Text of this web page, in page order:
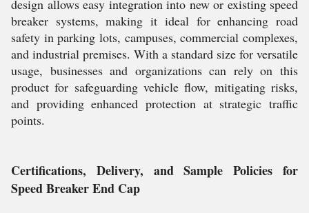
design allows easy integration into new or existing speed
breaker systems, making it ideal for enhancing road
safety in parking lots, campuses, commercial complexes,
and industrial premises. With a standard size for versatile
usage, businesses and organizations can rely on this
product for safeguarding vehicle flow, mitigating risks,
and providing enhanced protection at strategic traffic
points.
Certifications, Delivery, and Sample Policies for
Speed Breaker End Cap